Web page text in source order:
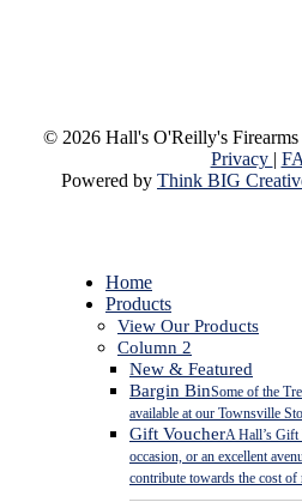
© 2026 Hall's O'Reilly's Firearms
Privacy |
Powered by Think BIG
Close
Menu
Home
Products
View Our Products
Column 2
New & Featured
Bargin BinSome of the
available at our Townsville
Gift VoucherA Hall’s Gift
occasion, or an excellent
contribute towards the cost of